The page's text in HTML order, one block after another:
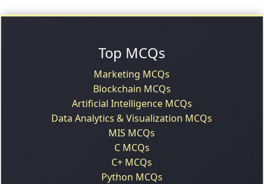
Top MCQs
Marketing MCQs
Blockchain MCQs
Artificial Intelligence MCQs
Data Analytics & Visualization MCQs
MIS MCQs
C MCQs
C+ MCQs
Python MCQs